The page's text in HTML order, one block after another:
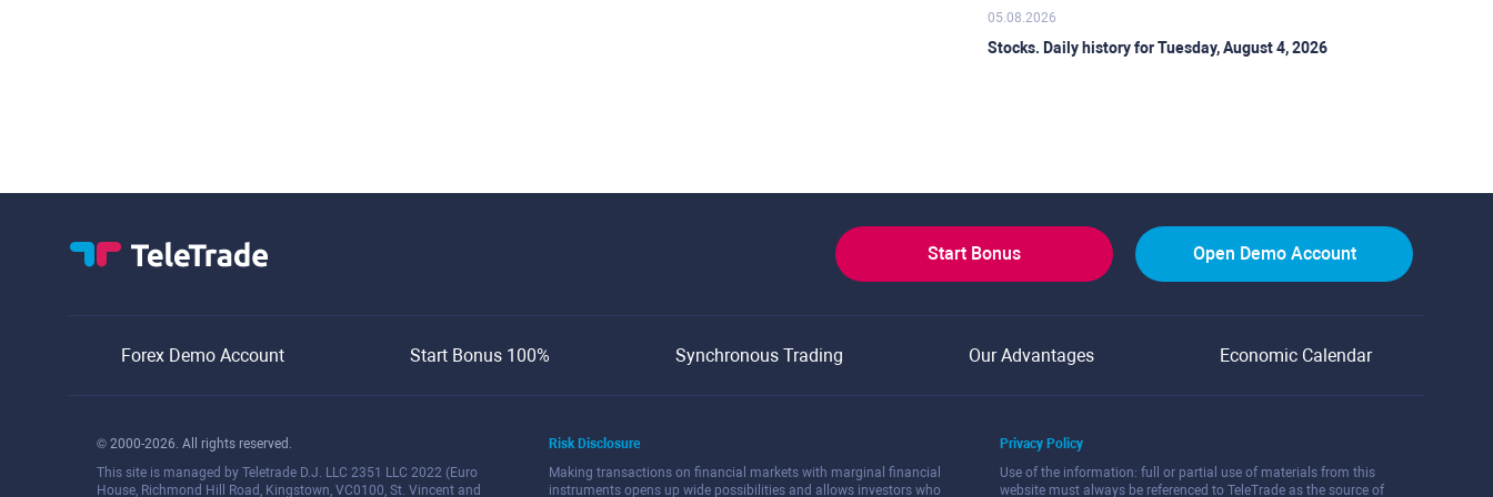
05.08.2026
Stocks. Daily history for Tuesday, August 4, 2026
Start Bonus Open Demo Account
Forex Demo Account Start Bonus 100% Synchronous Trading Our Advantages Economic Calendar
© 2000-2026. All rights reserved.
This site is managed by Teletrade D.J. LLC 2351 LLC 2022 (Euro
House, Richmond Hill Road, Kingstown, VC0100, St. Vincent and
Risk Disclosure
Making transactions on financial markets with marginal financial
instruments opens up wide possibilities and allows investors who
Privacy Policy
Use of the information: full or partial use of materials from this
website must always be referenced to TeleTrade as the source of